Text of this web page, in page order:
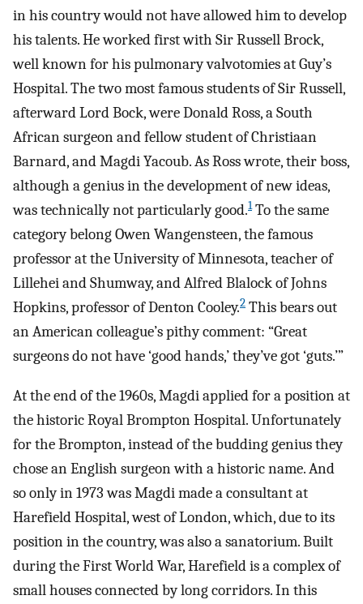
in his country would not have allowed him to develop
his talents. He worked first with Sir Russell Brock,
well known for his pulmonary valvotomies at Guy’s
Hospital. The two most famous students of Sir Russell,
afterward Lord Bock, were Donald Ross, a South
African surgeon and fellow student of Christiaan
Barnard, and Magdi Yacoub. As Ross wrote, their boss,
although a genius in the development of new ideas,
was technically not particularly good.1To the same
category belong Owen Wangensteen, the famous
professor at the University of Minnesota, teacher of
Lillehei and Shumway, and Alfred Blalock of Johns
Hopkins, professor of Denton Cooley.2 This bears out
an American colleague’s pithy comment: “Great
surgeons do not have ‘good hands,’ they’ve got ‘guts.’”
At the end of the 1960s, Magdi applied for a position at
the historic Royal Brompton Hospital. Unfortunately
for the Brompton, instead of the budding genius they
chose an English surgeon with a historic name. And
so only in 1973 was Magdi made a consultant at
Harefield Hospital, west of London, which, due to its
position in the country, was also a sanatorium. Built
during the First World War, Harefield is a complex of
small houses connected by long corridors. In this